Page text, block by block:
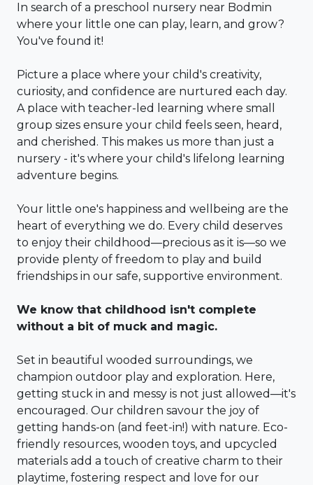
In search of a preschool nursery near Bodmin
where your little one can play, learn, and grow?
You've found it!
Picture a place where your child's creativity,
curiosity, and confidence are nurtured each day.
A place with teacher-led learning where small
group sizes ensure your child feels seen, heard,
and cherished. This makes us more than just a
nursery - it's where your child's lifelong learning
adventure begins.
Your little one's happiness and wellbeing are the
heart of everything we do. Every child deserves
to enjoy their childhood—precious as it is—so we
provide plenty of freedom to play and build
friendships in our safe, supportive environment.
We know that childhood isn't complete
without a bit of muck and magic.
Set in beautiful wooded surroundings, we
champion outdoor play and exploration. Here,
getting stuck in and messy is not just allowed—it's
encouraged. Our children savour the joy of
getting hands-on (and feet-in!) with nature. Eco-
friendly resources, wooden toys, and upcycled
materials add a touch of creative charm to their
playtime, fostering respect and love for our